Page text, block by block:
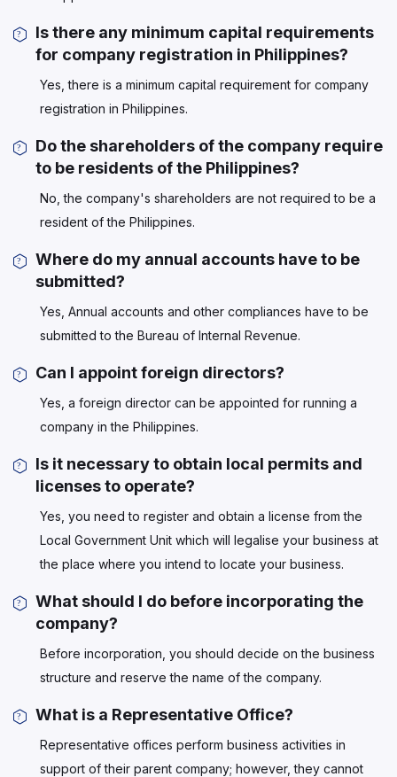
Is there any minimum capital requirements
for company registration in Philippines?
Yes, there is a minimum capital requirement for company
registration in Philippines.
Do the shareholders of the company require
to be residents of the Philippines?
No, the company's shareholders are not required to be a
resident of the Philippines.
Where do my annual accounts have to be
submitted?
Yes, Annual accounts and other compliances have to be
submitted to the Bureau of Internal Revenue.
Can I appoint foreign directors?
Yes, a foreign director can be appointed for running a
company in the Philippines.
Is it necessary to obtain local permits and
licenses to operate?
Yes, you need to register and obtain a license from the
Local Government Unit which will legalise your business at
the place where you intend to locate your business.
What should I do before incorporating the
company?
Before incorporation, you should decide on the business
structure and reserve the name of the company.
What is a Representative Office?
Representative offices perform business activities in
support of their parent company; however, they cannot